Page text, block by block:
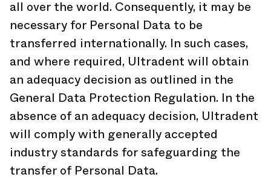
all over the world. Consequently, it may be
necessary for Personal Data to be
transferred internationally. In such cases,
and where required, Ultradent will obtain
an adequacy decision as outlined in the
General Data Protection Regulation. In the
absence of an adequacy decision, Ultradent
will comply with generally accepted
industry standards for safeguarding the
transfer of Personal Data.